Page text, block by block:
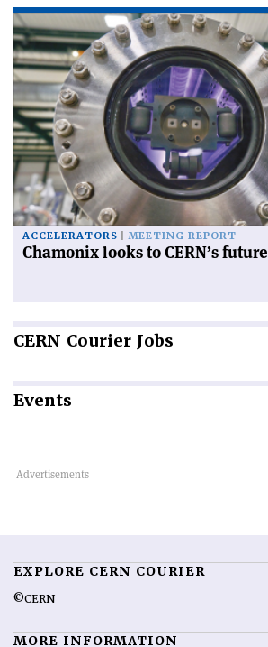
ACCELERATORS MEETING REPORT
Chamonix looks to CERN’s future
CERN Courier Jobs
Events
EXPLORE CERN COURIER
©CERN
MORE INFORMATION